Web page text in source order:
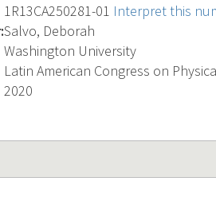
1R13CA250281-01 Interpret this
Salvo, Deborah
Washington University
Latin American Congress on
2020